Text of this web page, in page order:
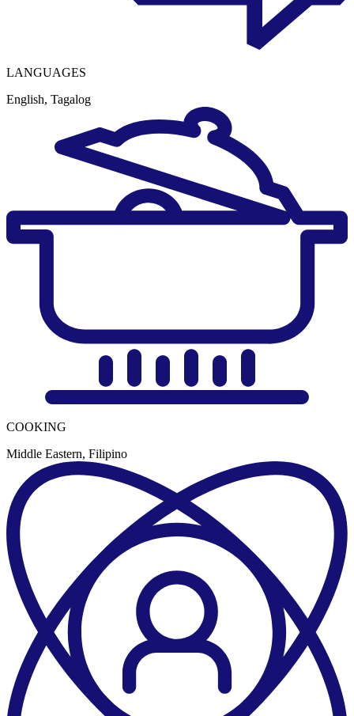
LANGUAGES
English, Tagalog
COOKING
Middle Eastern, Filipino